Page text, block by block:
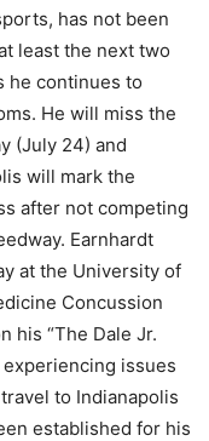
has not been
least the next two
he continues to
He will miss the
(July 24) and
will mark the
after not competing
Earnhardt
at the University of
Concussion
his “The Dale Jr.
issues
to Indianapolis
established for his